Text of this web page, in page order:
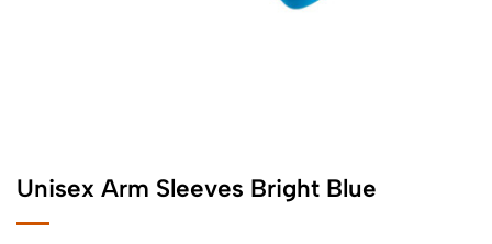
Unisex Arm Sleeves Bright Blue